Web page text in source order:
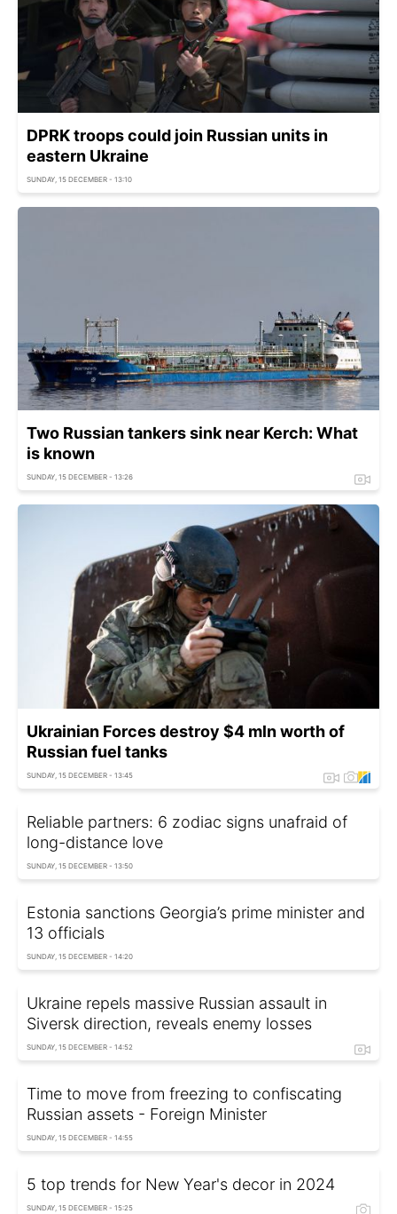
DPRK troops could join Russian units in
eastern Ukraine
SUNDAY, 15 DECEMBER - 13:10
Two Russian tankers sink near Kerch: What
is known
SUNDAY, 15 DECEMBER - 13:26
Ukrainian Forces destroy $4 mln worth of
Russian fuel tanks
SUNDAY, 15 DECEMBER - 13:45
Reliable partners: 6 zodiac signs unafraid of
long-distance love
SUNDAY, 15 DECEMBER - 13:50
Estonia sanctions Georgia’s prime minister and
13 officials
SUNDAY, 15 DECEMBER - 14:20
Ukraine repels massive Russian assault in
Siversk direction, reveals enemy losses
SUNDAY, 15 DECEMBER - 14:52
Time to move from freezing to confiscating
Russian assets - Foreign Minister
SUNDAY, 15 DECEMBER - 14:55
5 top trends for New Year's decor in 2024
SUNDAY, 15 DECEMBER - 15:25